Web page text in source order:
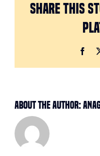
Share This
About the Author: